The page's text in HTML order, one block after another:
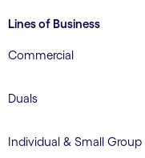
Lines of Business
Commercial
Duals
Individual & Small Group